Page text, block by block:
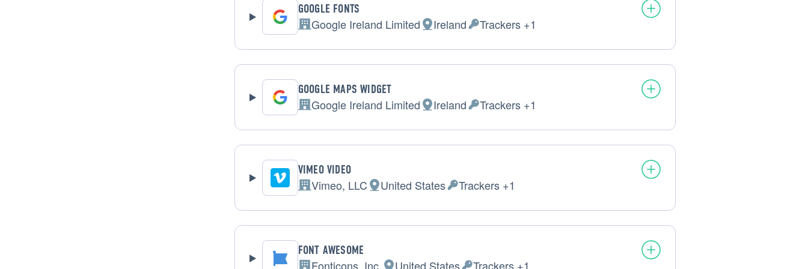
GOOGLE FONTS
Company:
Google Ireland LimitedPlace of processing:
IrelandPersonal Data processed:
Trackers +1
GOOGLE MAPS WIDGET
Company:
Google Ireland LimitedPlace of processing:
IrelandPersonal Data processed:
Trackers +1
VIMEO VIDEO
Company:
Vimeo, LLCPlace of processing:
United StatesPersonal Data processed:
Trackers +1
FONT AWESOME
Fonticons, Inc. United States Trackers +1